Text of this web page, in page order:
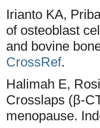
Irianto KA,
of osteoblast
and bovine
CrossRef.
Halimah E,
Crosslaps (β-
menopause.